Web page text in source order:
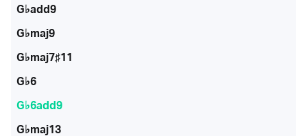
G♭add9
G♭maj9
G♭maj7♯11
G♭6
G♭6add9
G♭maj13